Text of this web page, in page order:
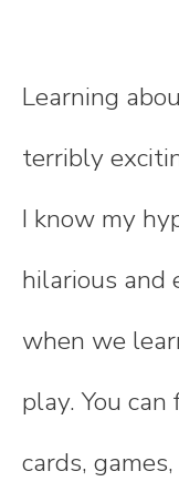
Learning
terribly
I know my
hilarious and
when we
play. You
cards,